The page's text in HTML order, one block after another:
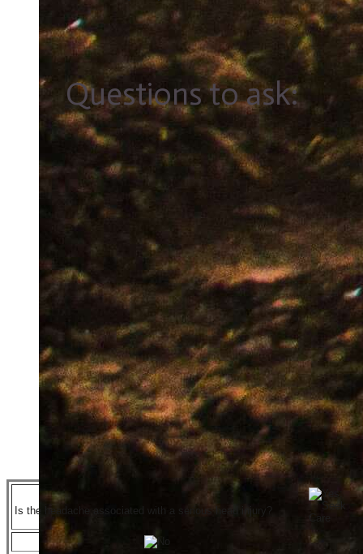
Questions to ask:
Is the headache associated with a serious head injury?